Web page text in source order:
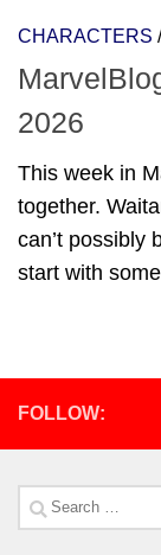
CHARACTERS
2026
This week in
together.
can’t possibly
start with
FOLLOW:
Search
for: